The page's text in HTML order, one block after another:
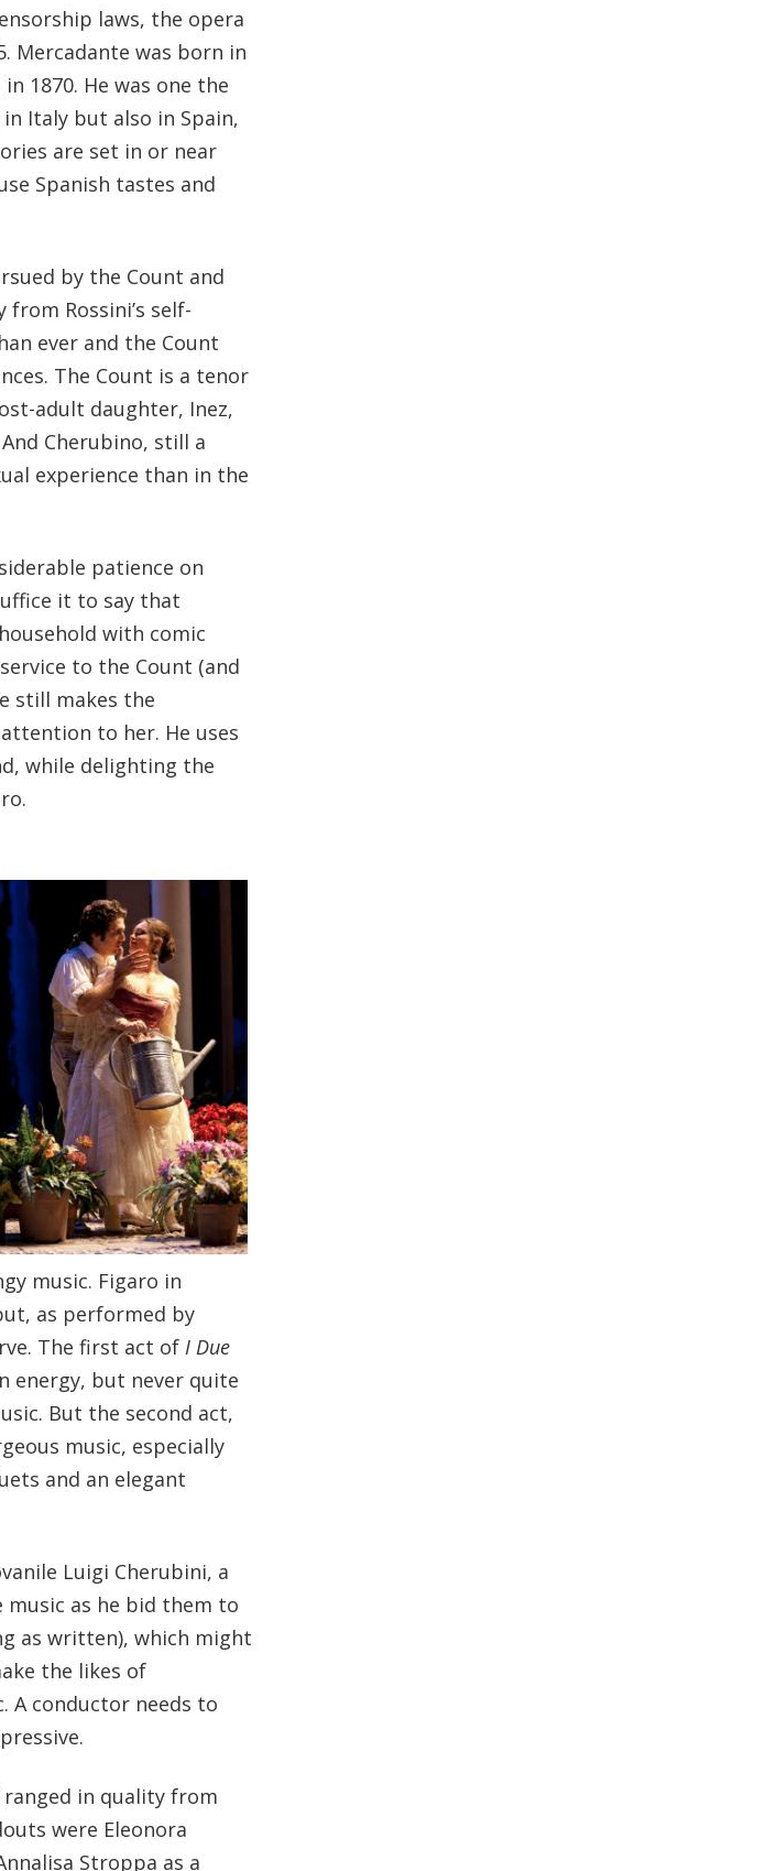
laws, the opera
Mercadante was born in
1870. He was one the
Italy but also in Spain,
are set in or near
Spanish tastes and
by the Count and
Rossini’s self-
ever and the Count
The Count is a tenor
adult daughter, Inez,
Cherubino, still a
experience than in the
patience on
it to say that
with comic
to the Count (and
still makes the
to her. He uses
while delighting the
music. Figaro in
as performed by
The first act of I Due
energy, but never quite
But the second act,
music, especially
and an elegant
Luigi Cherubini, a
music as he bid them to
as written), which might
the likes of
A conductor needs to
in quality from
were Eleonora
Stroppa as a